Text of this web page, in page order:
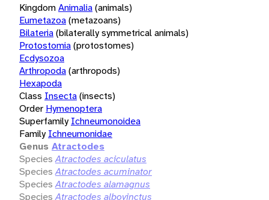
KingdomAnimalia(animals)
Eumetazoa(metazoans)
Bilateria(bilaterally symmetrical animals)
Protostomia(protostomes)
Ecdysozoa
Arthropoda(arthropods)
Hexapoda
Class Insecta(insects)
Order Hymenoptera
Superfamily Ichneumonoidea
Family Ichneumonidae
Genus Atractodes
Species Atractodes aciculatus
Species Atractodes acuminator
Species Atractodes alamagnus
Species Atractodes albovinctus